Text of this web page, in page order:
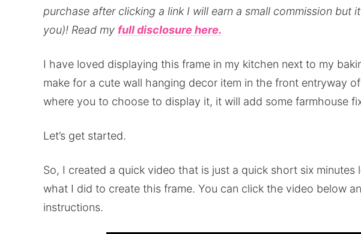
purchase after clicking a link I will earn a small commission but
you)! Read my full disclosure here.
I have loved displaying this frame in my kitchen next to my
make for a cute wall hanging decor item in the front entryway
where you to choose to display it, it will add some farmhouse
Let’s get started.
So, I created a quick video that is just a quick short six
what I did to create this frame. You can click the video below
instructions.